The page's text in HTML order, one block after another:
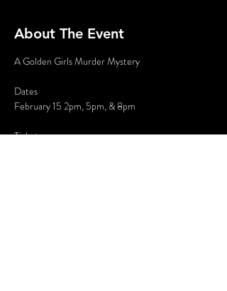
About The Event
A Golden Girls Murder Mystery
Dates
February 15 2pm, 5pm, & 8pm
Tickets